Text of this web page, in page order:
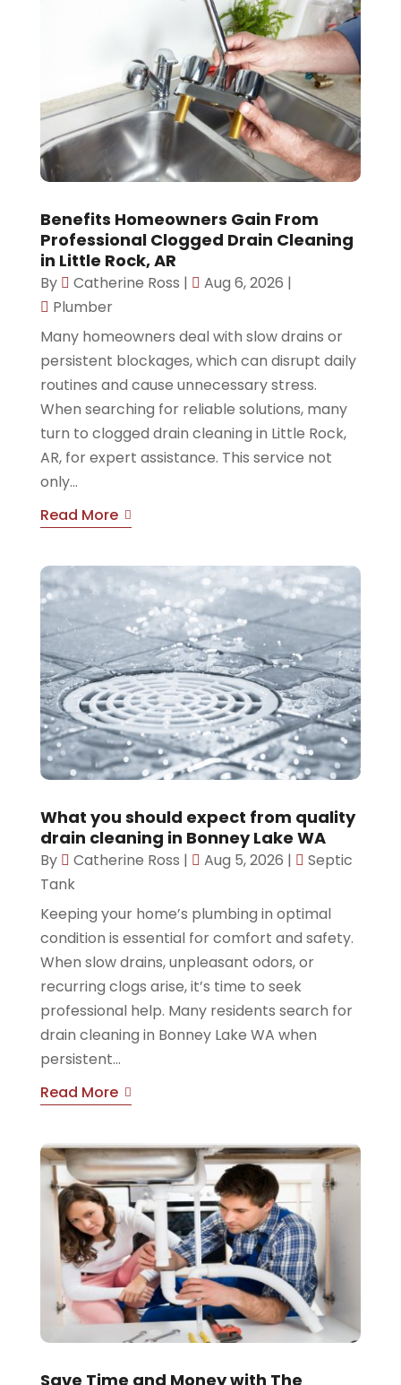
Benefits Homeowners Gain From
Professional Clogged Drain Cleaning
in Little Rock, AR
By Catherine Ross | Aug 6, 2026 |
Plumber
Many homeowners deal with slow drains or
persistent blockages, which can disrupt daily
routines and cause unnecessary stress.
When searching for reliable solutions, many
turn to clogged drain cleaning in Little Rock,
AR, for expert assistance. This service not
only...
Read More
What you should expect from quality
drain cleaning in Bonney Lake WA
By Catherine Ross | Aug 5, 2026 |
Septic
Tank
Keeping your home’s plumbing in optimal
condition is essential for comfort and safety.
When slow drains, unpleasant odors, or
recurring clogs arise, it’s time to seek
professional help. Many residents search for
drain cleaning in Bonney Lake WA when
persistent...
Read More
Save Time and Money with The